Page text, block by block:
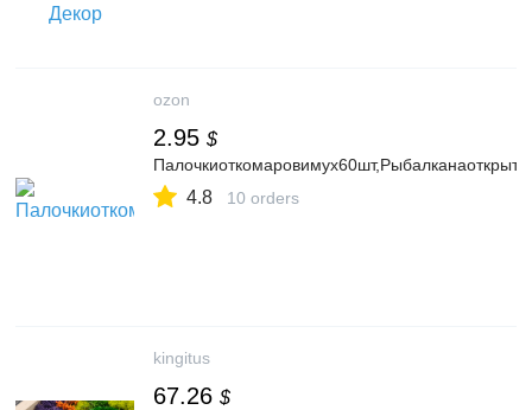
ozon
2.95 $
4.8 10 orders
kingitus
67.26 $